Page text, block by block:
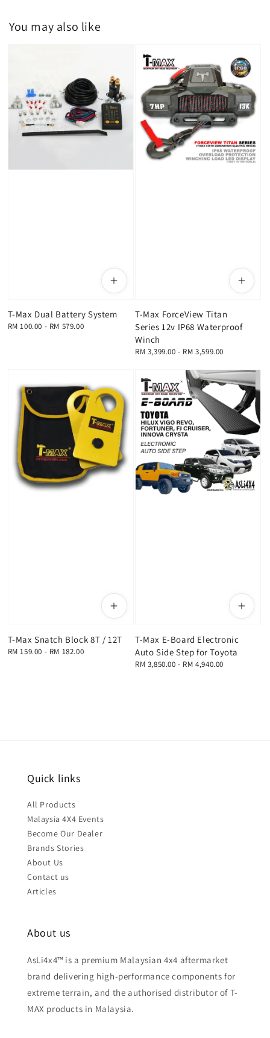
You may also like
T-Max Dual Battery System
Regular
RM 100.00 - RM 579.00
T-Max ForceView Titan
Series 12v IP68 Waterproof
Winch
Regular
RM 3,399.00 - RM 3,599.00
T-Max Snatch Block 8T / 12T
Regular
RM 159.00 - RM 182.00
T-Max E-Board Electronic
Auto Side Step for Toyota
Regular
RM 3,850.00 - RM 4,940.00
Quick links
All Products
Malaysia 4X4 Events
Become Our Dealer
Brands Stories
About Us
Contact us
Articles
About us
AsLi4x4™ is a premium Malaysian 4x4 aftermarket
brand delivering high-performance components for
extreme terrain, and the authorised distributor of T-
MAX products in Malaysia.